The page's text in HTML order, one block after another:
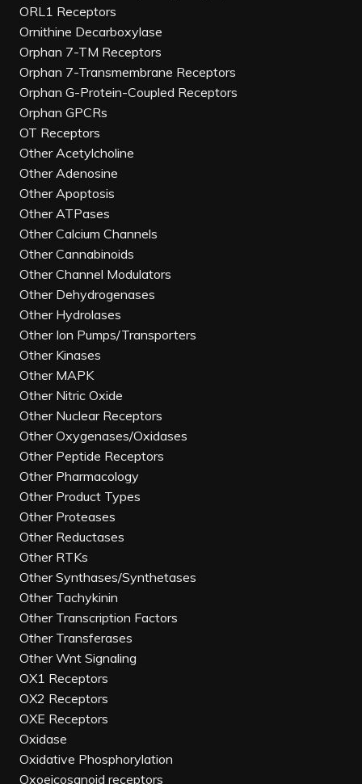
ORL1 Receptors
Ornithine Decarboxylase
Orphan 7-TM Receptors
Orphan 7-Transmembrane Receptors
Orphan G-Protein-Coupled Receptors
Orphan GPCRs
OT Receptors
Other Acetylcholine
Other Adenosine
Other Apoptosis
Other ATPases
Other Calcium Channels
Other Cannabinoids
Other Channel Modulators
Other Dehydrogenases
Other Hydrolases
Other Ion Pumps/Transporters
Other Kinases
Other MAPK
Other Nitric Oxide
Other Nuclear Receptors
Other Oxygenases/Oxidases
Other Peptide Receptors
Other Pharmacology
Other Product Types
Other Proteases
Other Reductases
Other RTKs
Other Synthases/Synthetases
Other Tachykinin
Other Transcription Factors
Other Transferases
Other Wnt Signaling
OX1 Receptors
OX2 Receptors
OXE Receptors
Oxidase
Oxidative Phosphorylation
Oxoeicosanoid receptors